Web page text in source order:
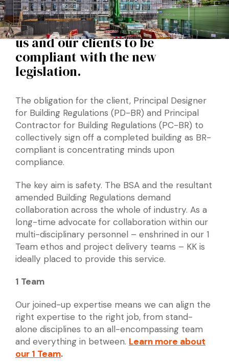
through this change, through
developing a service that enables
us and our clients to be
compliant with the new
legislation.
The obligation for the client, Principal Designer
for Building Regulations (PD-BR) and Principal
Contractor for Building Regulations (PC-BR) to
collectively sign off a completed building as BR-
compliant is concentrating minds upon
compliance.
The key aim is safety. The BSA and the resultant
amended Building Regulations demand
collaboration across the whole of industry. As a
long-time advocate for collaboration within our
multi-disciplinary personnel – enshrined in our 1
Team ethos and project delivery teams – KK is
ideally placed to provide this service.
1 Team
Our joined-up expertise means we can align the
right expertise to the right job, from stand-
alone disciplines to an all-encompassing team
and everything in between. Learn more about
our 1 Team.